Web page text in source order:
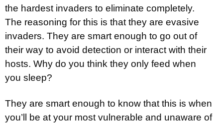
the hardest invaders to eliminate completely.
The reasoning for this is that they are evasive
invaders. They are smart enough to go out of
their way to avoid detection or interact with their
hosts. Why do you think they only feed when
you sleep?
They are smart enough to know that this is when
you’ll be at your most vulnerable and unaware of